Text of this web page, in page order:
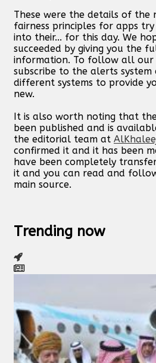
These were the details of the
fairness principles for apps
into their... for this day. We
succeeded by giving you the
information. To follow all our
subscribe to the alerts
different systems to provide
new.
It is also worth noting that
been published and is
the editorial team at
confirmed it and it has been
have been completely
it and you can read and
main source.
Trending now